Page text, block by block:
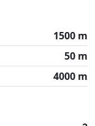
up to 6
beds and a
fewer of you,
ensuring
1500 m
50 m
4000 m